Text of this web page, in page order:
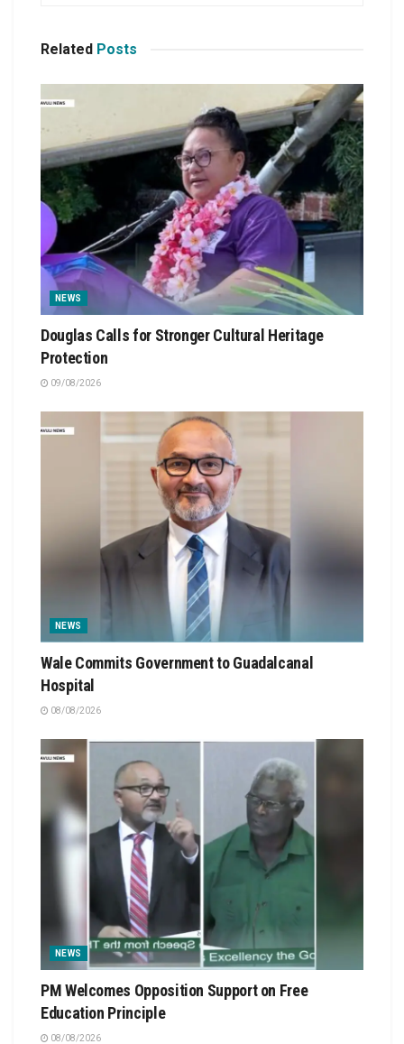
Related Posts
NEWS
Douglas Calls for Stronger Cultural Heritage
Protection
09/08/2026
NEWS
Wale Commits Government to Guadalcanal
Hospital
08/08/2026
NEWS
PM Welcomes Opposition Support on Free
Education Principle
08/08/2026